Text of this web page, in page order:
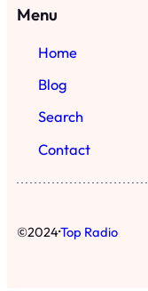
Menu
Home
Blog
Search
Contact
©2024·Top Radio